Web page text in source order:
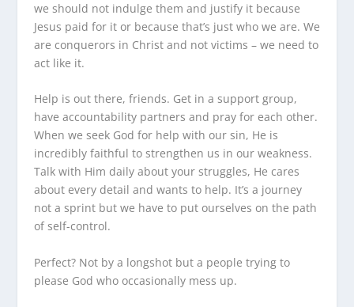
we should not indulge them and justify it because
Jesus paid for it or because that’s just who we are. We
are conquerors in Christ and not victims – we need to
act like it.
Help is out there, friends. Get in a support group,
have accountability partners and pray for each other.
When we seek God for help with our sin, He is
incredibly faithful to strengthen us in our weakness.
Talk with Him daily about your struggles, He cares
about every detail and wants to help. It’s a journey
not a sprint but we have to put ourselves on the path
of self-control.
Perfect? Not by a longshot but a people trying to
please God who occasionally mess up.